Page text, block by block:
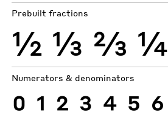
Prebuilt fractions
½ ⅓ ⅔ ¼
Numerators & denominators
0 1 2 3 4 5 6